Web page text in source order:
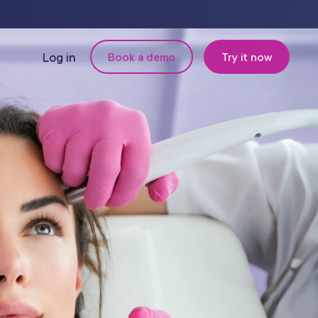
MANAGEMENT
Retail & Inventory
Staff Management
Reporting
Multi-Location
Log in Book a demo Try it now